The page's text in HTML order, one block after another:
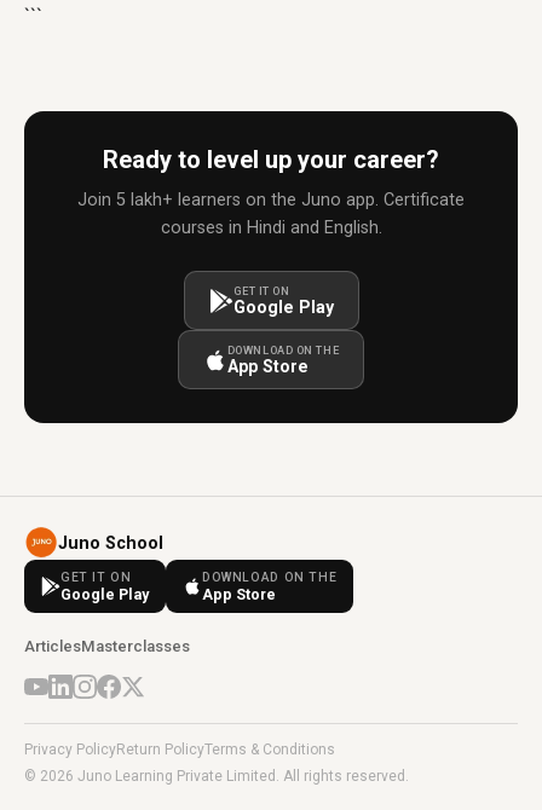
```
Ready to level up your career?
Join 5 lakh+ learners on the Juno app. Certificate
courses in Hindi and English.
GET IT ON
Google Play
DOWNLOAD ON THE
App Store
Juno School
GET IT ON
Google Play
DOWNLOAD ON THE
App Store
ArticlesMasterclasses
Privacy PolicyReturn PolicyTerms & Conditions
© 2026 Juno Learning Private Limited. All rights reserved.